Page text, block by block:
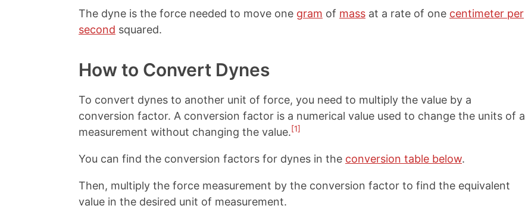
The dyne is the force needed to move one gram of mass at a rate of one centimeter per
second squared.
How to Convert Dynes
To convert dynes to another unit of force, you need to multiply the value by a
conversion factor. A conversion factor is a numerical value used to change the units of a
measurement without changing the value.[1]
You can find the conversion factors for dynes in the conversion table below.
Then, multiply the force measurement by the conversion factor to find the equivalent
value in the desired unit of measurement.